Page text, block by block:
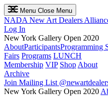
Menu Close Menu
NADA New Art Dealers
Log In
New York Gallery Open 2020
AboutParticipantsProgramming
Fairs Programs LUNCH
Membership VIP Shop About
Archive
Join Mailing List
New York Gallery Open 2020